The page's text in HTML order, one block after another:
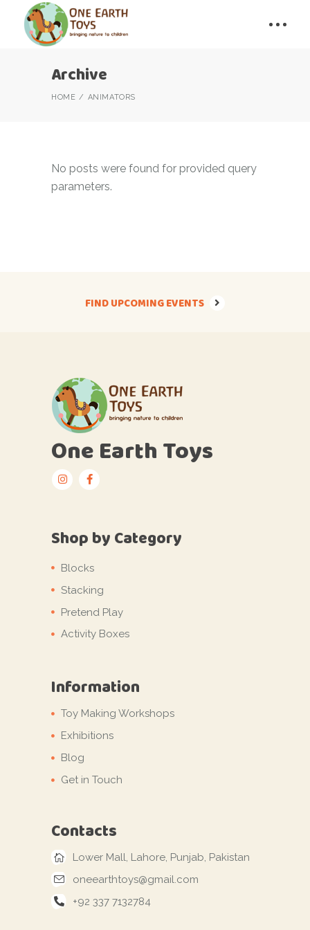
Archive
HOME ANIMATORS
No posts were found for provided query
parameters.
FIND UPCOMING EVENTS
One Earth Toys
Shop by Category
Blocks
Stacking
Pretend Play
Activity Boxes
Information
Toy Making Workshops
Exhibitions
Blog
Get in Touch
Contacts
Lower Mall, Lahore, Punjab, Pakistan
oneearthtoys@gmail.com
+92 337 7132784